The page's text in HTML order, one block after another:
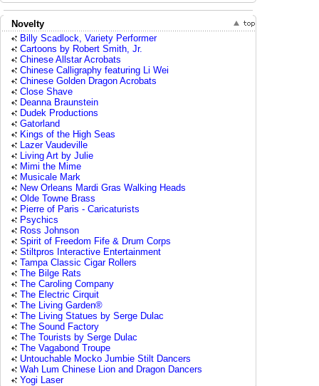
Novelty
Billy Scadlock, Variety Performer
Cartoons by Robert Smith, Jr.
Chinese Allstar Acrobats
Chinese Calligraphy featuring Li Wei
Chinese Golden Dragon Acrobats
Close Shave
Deanna Braunstein
Dudek Productions
Gatorland
Kings of the High Seas
Lazer Vaudeville
Living Art by Julie
Mimi the Mime
Musicale Mark
New Orleans Mardi Gras Walking Heads
Olde Towne Brass
Pierre of Paris - Caricaturists
Psychics
Ross Johnson
Spirit of Freedom Fife & Drum Corps
Stiltpros Interactive Entertainment
Tampa Classic Cigar Rollers
The Bilge Rats
The Caroling Company
The Electric Cirquit
The Living Garden®
The Living Statues by Serge Dulac
The Sound Factory
The Tourists by Serge Dulac
The Vagabond Troupe
Untouchable Mocko Jumbie Stilt Dancers
Wah Lum Chinese Lion and Dragon Dancers
Yogi Laser